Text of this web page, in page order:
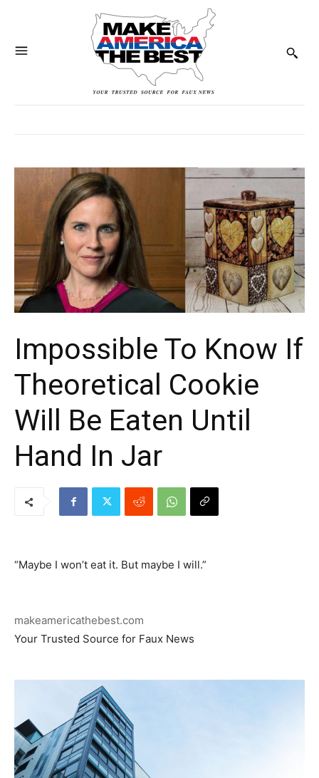
Impossible To Know If
Theoretical Cookie
Will Be Eaten Until
Hand In Jar
“Maybe I won’t eat it. But maybe I will.”
makeamericathebest.com
Your Trusted Source for Faux News